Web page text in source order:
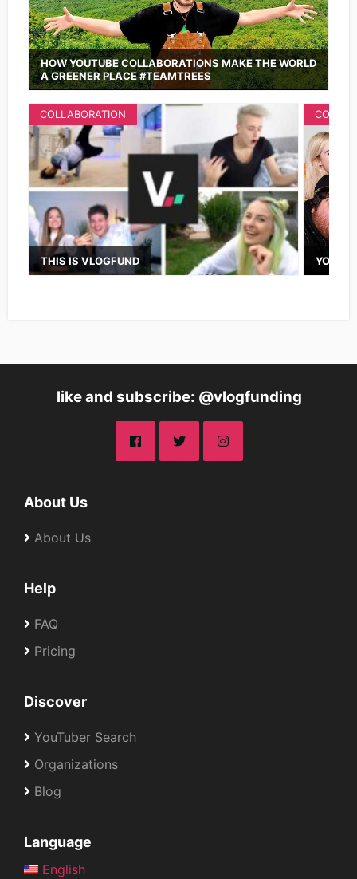
HOW YOUTUBE COLLABORATIONS MAKE THE WORLD
A GREENER PLACE #TEAMTREES
THIS IS VLOGFUND
COLLABORATION
like and subscribe: @vlogfunding
About Us
About Us
Help
FAQ
Pricing
Discover
YouTuber Search
Organizations
Blog
Language
English